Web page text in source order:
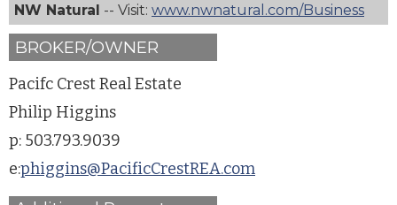
NW Natural -- Visit: www.nwnatural.com/Business
BROKER/OWNER
Pacifc Crest Real Estate
Philip Higgins
p: 503.793.9039
e:phiggins@PacificCrestREA.com